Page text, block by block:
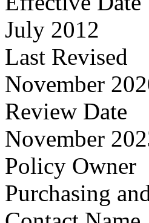
July 2012
Last Revised
November
Review Date
November
Policy Owner
Purchasing